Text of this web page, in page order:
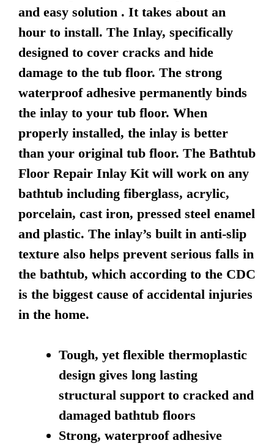
and easy solution . It takes about an
hour to install. The Inlay, specifically
designed to cover cracks and hide
damage to the tub floor. The strong
waterproof adhesive permanently binds
the inlay to your tub floor. When
properly installed, the inlay is better
than your original tub floor. The Bathtub
Floor Repair Inlay Kit will work on any
bathtub including fiberglass, acrylic,
porcelain, cast iron, pressed steel enamel
and plastic. The inlay’s built in anti-slip
texture also helps prevent serious falls in
the bathtub, which according to the CDC
is the biggest cause of accidental injuries
in the home.
Tough, yet flexible thermoplastic
design gives long lasting
structural support to cracked and
damaged bathtub floors
Strong, waterproof adhesive